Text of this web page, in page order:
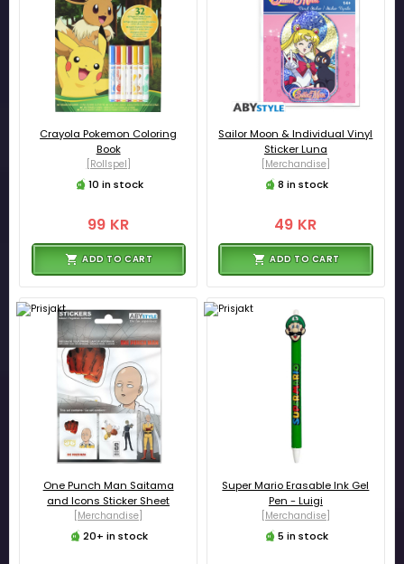
Crayola Pokemon Coloring
Book
[Rollspel]
10 in stock
99 KR
ADD TO CART
Sailor Moon & Individual Vinyl
Sticker Luna
[Merchandise]
8 in stock
49 KR
ADD TO CART
One Punch Man Saitama
and Icons Sticker Sheet
[Merchandise]
20+ in stock
Super Mario Erasable Ink Gel
Pen - Luigi
[Merchandise]
5 in stock